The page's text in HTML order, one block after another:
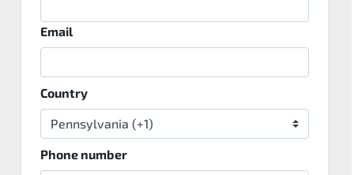
Email
Country
Phone number